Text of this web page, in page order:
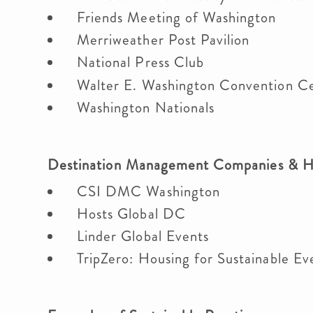
Friends Meeting of Washington
Merriweather Post Pavilion
National Press Club
Walter E. Washington Convention
Washington Nationals
Destination Management Companies &
CSI DMC Washington
Hosts Global DC
Linder Global Events
TripZero: Housing for Sustainable